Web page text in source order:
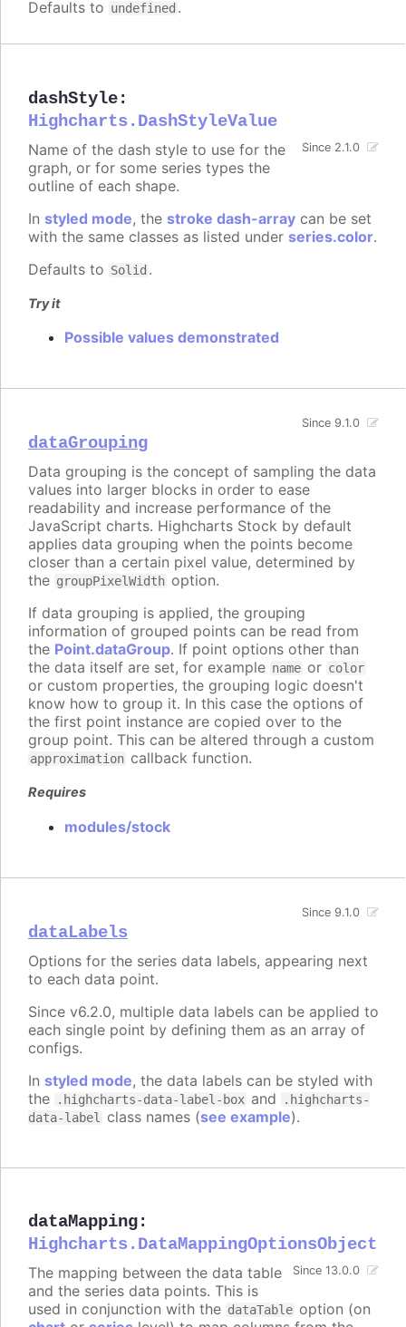
Defaults to undefined .
dashStyle:
Highcharts.DashStyleValue
Since 2.1.0
Name of the dash style to use for the
graph, or for some series types the
outline of each shape.
In styled mode, the stroke dash-array can be set
with the same classes as listed under series.color.
Defaults to Solid .
Try it
Possible values demonstrated
dataGrouping
Since 9.1.0
Data grouping is the concept of sampling the data
values into larger blocks in order to ease
readability and increase performance of the
JavaScript charts. Highcharts Stock by default
applies data grouping when the points become
closer than a certain pixel value, determined by
the groupPixelWidth option.
If data grouping is applied, the grouping
information of grouped points can be read from
the Point.dataGroup. If point options other than
the data itself are set, for example name or color
or custom properties, the grouping logic doesn't
know how to group it. In this case the options of
the first point instance are copied over to the
group point. This can be altered through a custom
approximation callback function.
Requires
modules/stock
dataLabels
Since 9.1.0
Options for the series data labels, appearing next
to each data point.
Since v6.2.0, multiple data labels can be applied to
each single point by defining them as an array of
configs.
In styled mode, the data labels can be styled with
the
.highcharts-data-label-box and
.highcharts-
data-label
class names (see example).
dataMapping:
Highcharts.DataMappingOptionsObject
Since 13.0.0
The mapping between the data table
and the series data points. This is
used in conjunction with the dataTable option (on